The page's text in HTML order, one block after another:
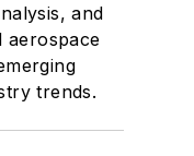
and
aerospace
trends.